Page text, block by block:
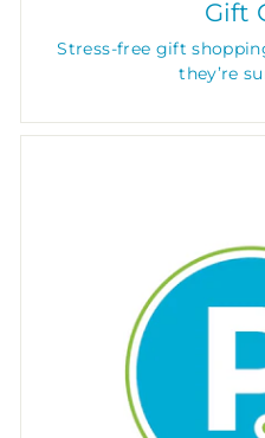
Gift
Stress-free gift
they’re